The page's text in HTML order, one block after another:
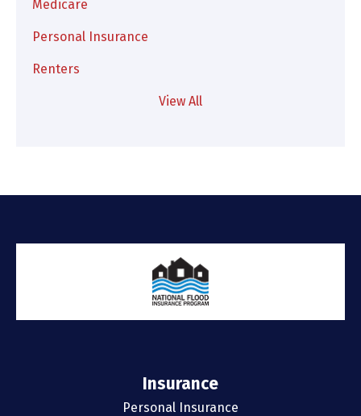
Medicare
Personal Insurance
Renters
View All
Insurance
Personal Insurance